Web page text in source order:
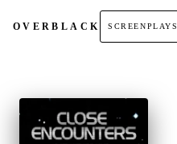
OVERBLACK SCREENPLAYS